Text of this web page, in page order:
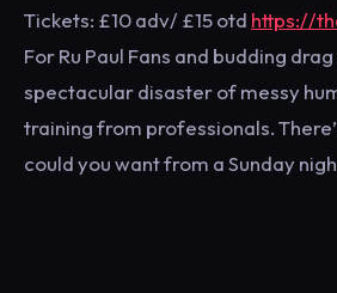
Tickets: £10 adv/ £15 otd https://
For Ru Paul Fans and budding
spectacular disaster of messy
training from professionals.
could you want from a Sunday